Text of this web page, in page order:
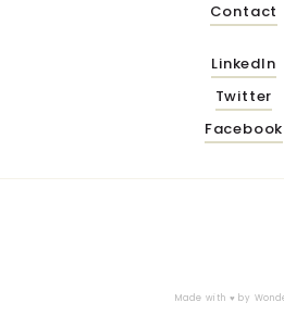
Contact
LinkedIn
Twitter
Facebook
Made with ♥ by